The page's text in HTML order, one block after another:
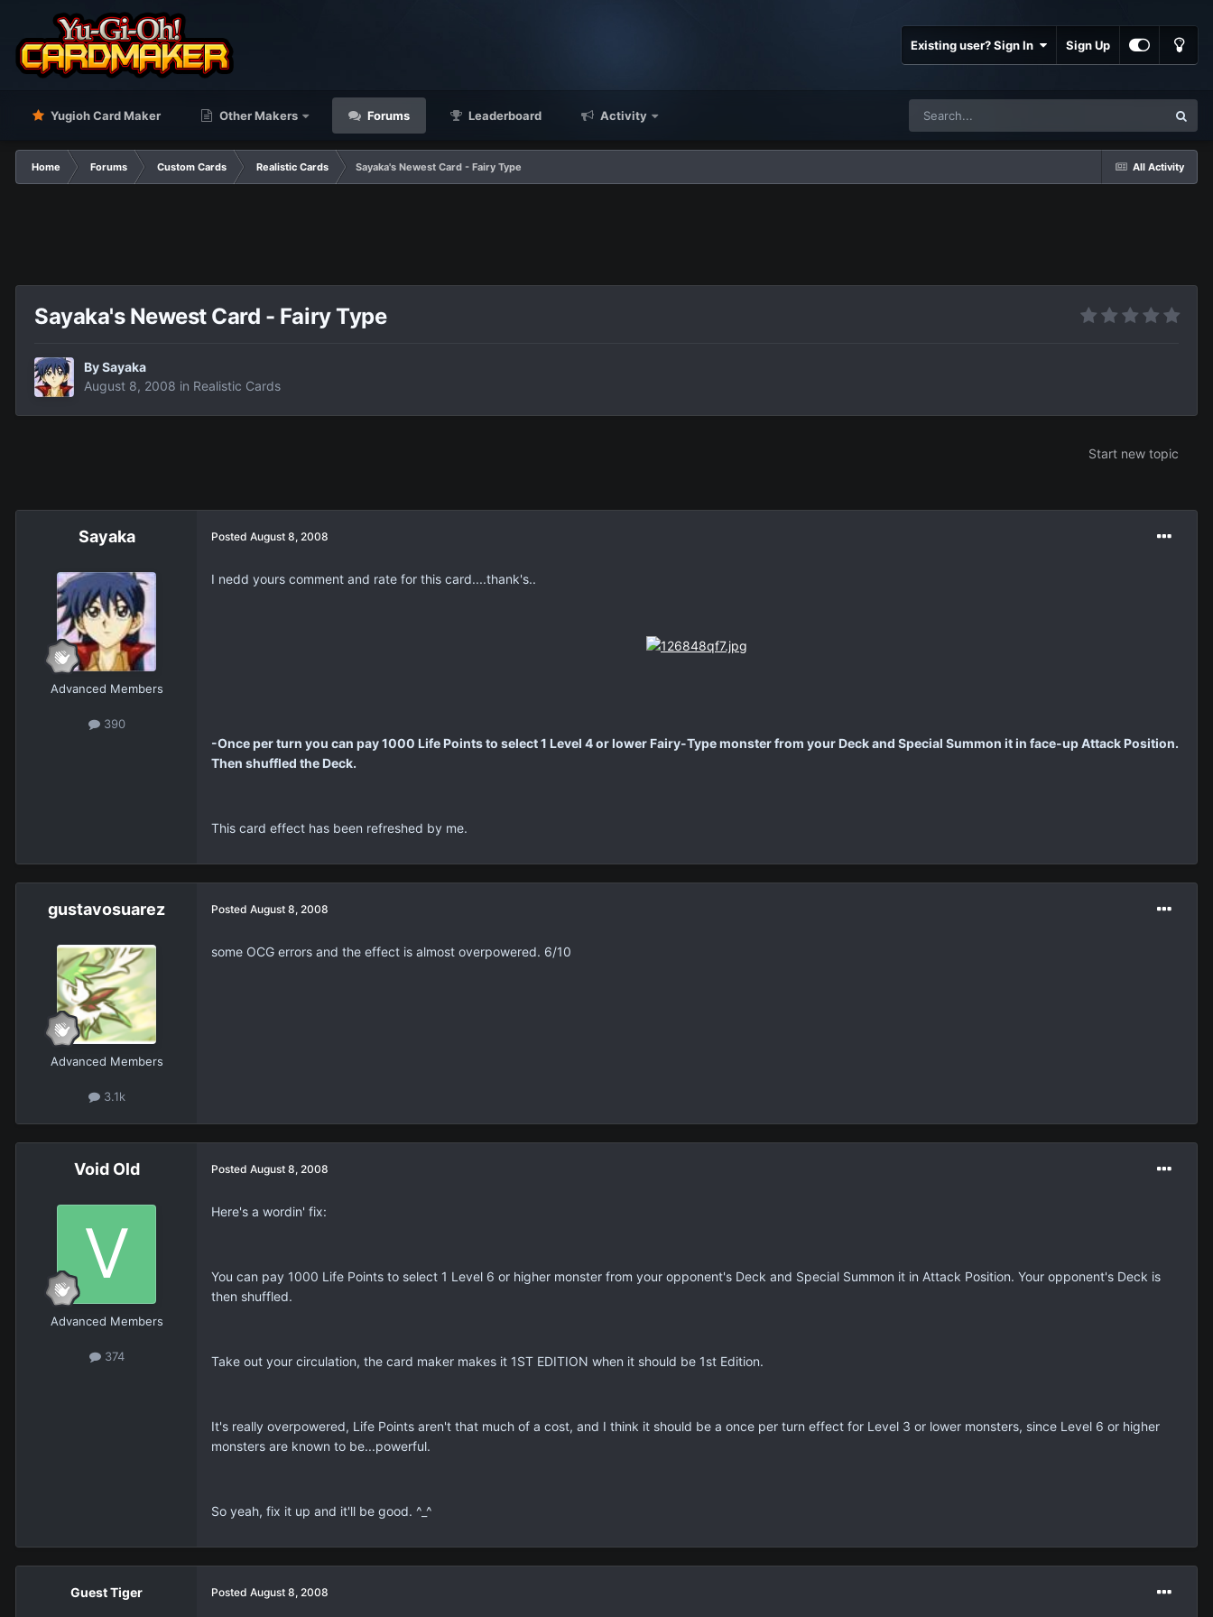
Existing user? Sign In Sign Up
Yugioh Card Maker Other Makers Forums Leaderboard Activity
All Activity
Home Forums Custom Cards Realistic Cards Sayaka's Newest Card - Fairy Type
Sayaka's Newest Card - Fairy Type
BySayaka
August 8, 2008 in Realistic Cards
Start new topic
Sayaka
Advanced Members
390
Posted August 8, 2008
I nedd yours comment and rate for this card....thank's..
-Once per turn you can pay 1000 Life Points to select 1 Level 4 or lower Fairy-Type monster from your Deck and Special Summon it in face-up Attack Position.
Then shuffled the Deck.
This card effect has been refreshed by me.
gustavosuarez
Advanced Members
3.1k
Posted August 8, 2008
some OCG errors and the effect is almost overpowered. 6/10
Void Old
Advanced Members
374
Posted August 8, 2008
Here's a wordin' fix:
You can pay 1000 Life Points to select 1 Level 6 or higher monster from your opponent's Deck and Special Summon it in Attack Position. Your opponent's Deck is
then shuffled.
Take out your circulation, the card maker makes it 1ST EDITION when it should be 1st Edition.
It's really overpowered, Life Points aren't that much of a cost, and I think it should be a once per turn effect for Level 3 or lower monsters, since Level 6 or higher
monsters are known to be...powerful.
So yeah, fix it up and it'll be good. ^_^
Guest Tiger Posted August 8, 2008